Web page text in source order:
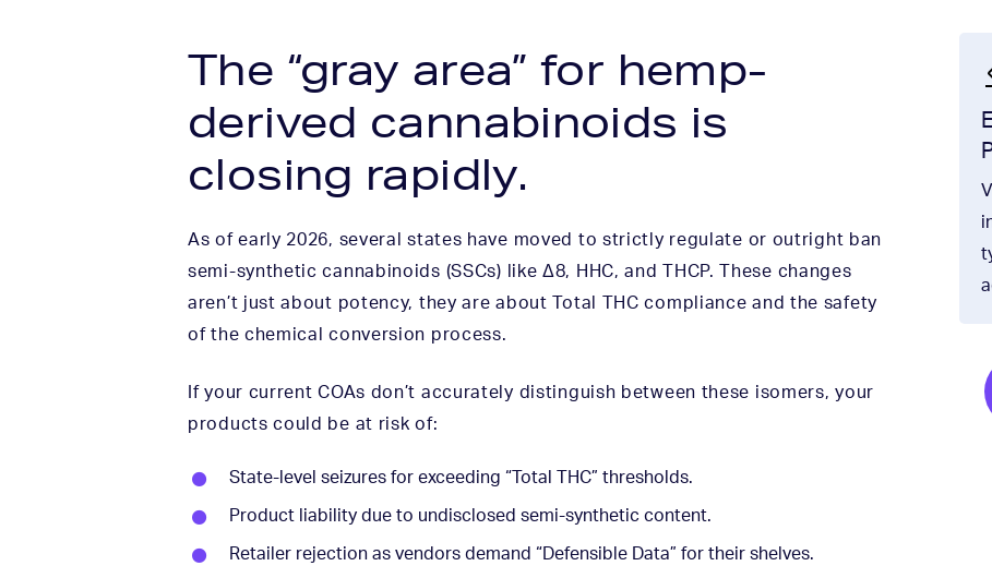
The “gray area” for hemp-
derived cannabinoids is
closing rapidly.
As of early 2026, several states have moved to strictly regulate or outright ban
semi-synthetic cannabinoids (SSCs) like Δ8, HHC, and THCP. These changes
aren’t just about potency, they are about Total THC compliance and the safety
of the chemical conversion process.
If your current COAs don’t accurately distinguish between these isomers, your
products could be at risk of:
State-level seizures for exceeding “Total THC” thresholds.
Product liability due to undisclosed semi-synthetic content.
Retailer rejection as vendors demand “Defensible Data” for their shelves.